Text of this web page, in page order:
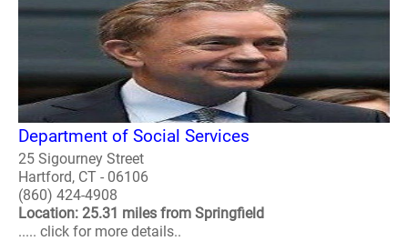
Department of Social Services
25 Sigourney Street
Hartford, CT - 06106
(860) 424-4908
Location: 25.31 miles from Springfield
..... click for more details..